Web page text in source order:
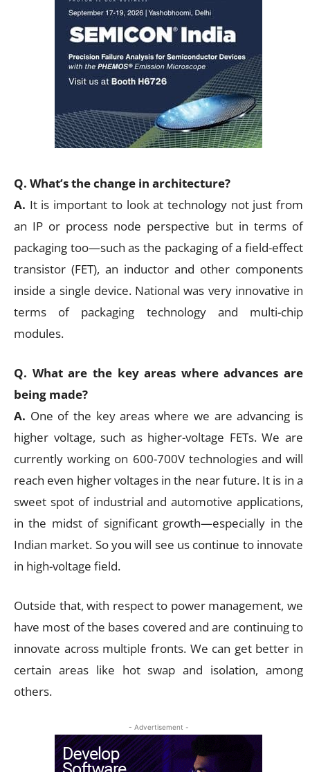
Q. What’s the change in architecture?
A. It is important to look at technology not just from
an IP or process node perspective but in terms of
packaging too—such as the packaging of a field-effect
transistor (FET), an inductor and other components
inside a single device. National was very innovative in
terms of packaging technology and multi-chip
modules.
Q. What are the key areas where advances are
being made?
A. One of the key areas where we are advancing is
higher voltage, such as higher-voltage FETs. We are
currently working on 600-700V technologies and will
reach even higher voltages in the near future. It is in a
sweet spot of industrial and automotive applications,
in the midst of significant growth—especially in the
Indian market. So you will see us continue to innovate
in high-voltage field.
Outside that, with respect to power management, we
have most of the bases covered and are continuing to
innovate across multiple fronts. We can get better in
certain areas like hot swap and isolation, among
others.
- Advertisement -